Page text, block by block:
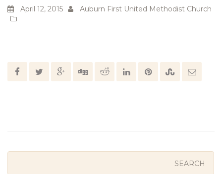
April 12, 2015 Auburn First United Methodist Church